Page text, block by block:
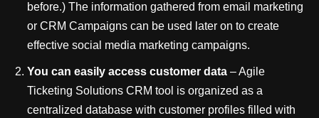
before.) The information gathered from email marketing
or CRM Campaigns can be used later on to create
effective social media marketing campaigns.
You can easily access customer data – Agile
Ticketing Solutions CRM tool is organized as a
centralized database with customer profiles filled with